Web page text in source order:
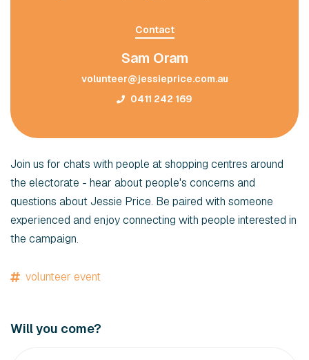
Contact
Sam Oram
volunteer@jessieprice.com.au
0411 242 169
Join us for chats with people at shopping centres around
the electorate - hear about people's concerns and
questions about Jessie Price. Be paired with someone
experienced and enjoy connecting with people interested in
the campaign.
volunteer event
Will you come?